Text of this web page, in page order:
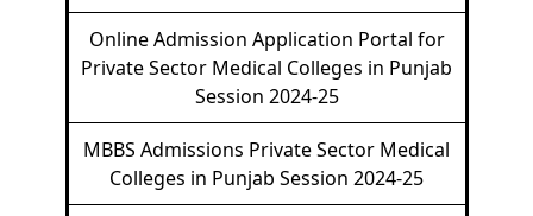
Online Admission Application Portal for
Private Sector Medical Colleges in Punjab
Session 2024-25
MBBS Admissions Private Sector Medical
Colleges in Punjab Session 2024-25